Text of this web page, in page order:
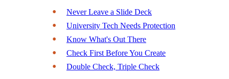
Never Leave a Slide Deck
University Tech Needs Protection
Know What's Out There
Check First Before You Create
Double Check, Triple Check